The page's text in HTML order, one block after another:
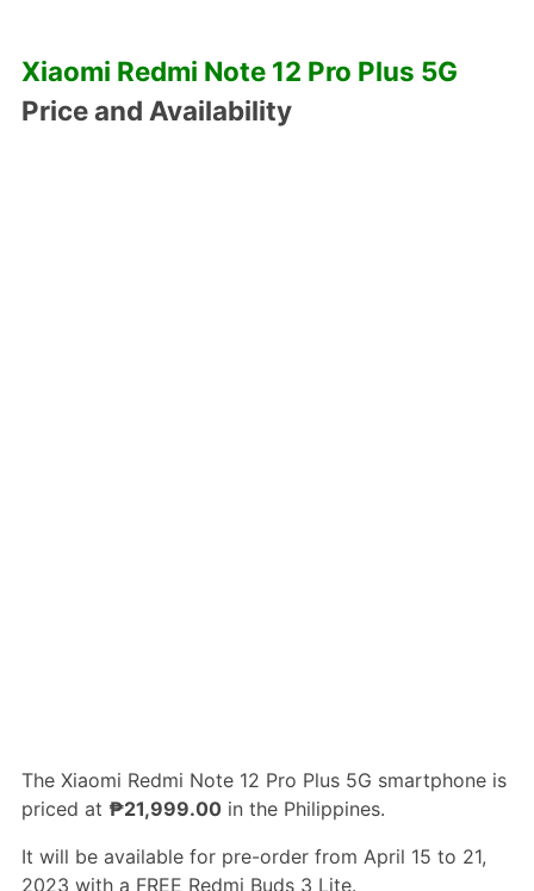
Xiaomi Redmi Note 12 Pro Plus 5G
Price and Availability
The Xiaomi Redmi Note 12 Pro Plus 5G smartphone is
priced at ₱21,999.00in the Philippines.
It will be available for pre-order from April 15 to 21,
2023 with a FREE Redmi Buds 3 Lite.